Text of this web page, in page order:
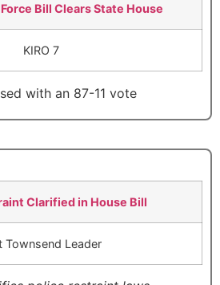
Bill Clears State House
KIRO 7
with an 87-11 vote
Clarified in House Bill
Townsend Leader